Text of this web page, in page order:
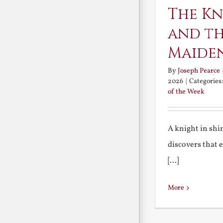
The
and
ByJoseph Pearce
2026
of the Week
A knight in
discovers that
[...]
More